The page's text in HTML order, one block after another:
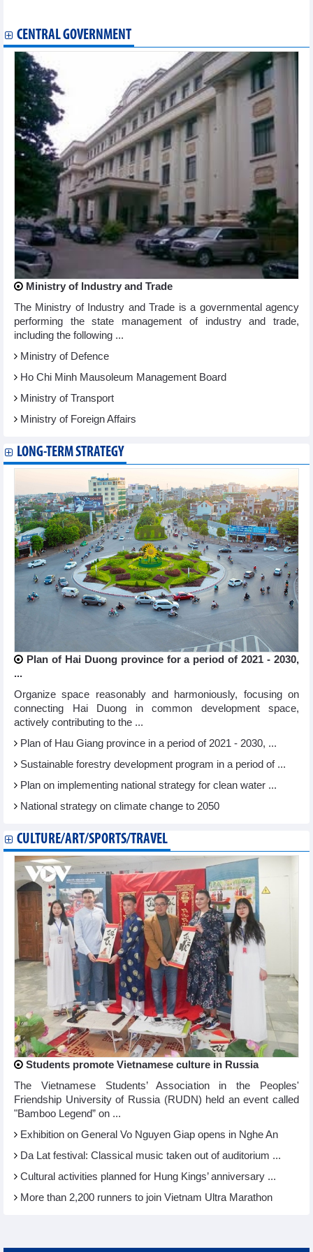
CENTRAL GOVERNMENT
Ministry of Industry and Trade
The Ministry of Industry and Trade is a governmental agency
performing the state management of industry and trade,
including the following ...
Ministry of Defence
Ho Chi Minh Mausoleum Management Board
Ministry of Transport
Ministry of Foreign Affairs
LONG-TERM STRATEGY
Plan of Hai Duong province for a period of 2021 - 2030,
...
Organize space reasonably and harmoniously, focusing on
connecting Hai Duong in common development space,
actively contributing to the ...
Plan of Hau Giang province in a period of 2021 - 2030, ...
Sustainable forestry development program in a period of ...
Plan on implementing national strategy for clean water ...
National strategy on climate change to 2050
CULTURE/ART/SPORTS/TRAVEL
Students promote Vietnamese culture in Russia
The Vietnamese Students’ Association in the Peoples'
Friendship University of Russia (RUDN) held an event called
"Bamboo Legend” on ...
Exhibition on General Vo Nguyen Giap opens in Nghe An
Da Lat festival: Classical music taken out of auditorium ...
Cultural activities planned for Hung Kings’ anniversary ...
More than 2,200 runners to join Vietnam Ultra Marathon